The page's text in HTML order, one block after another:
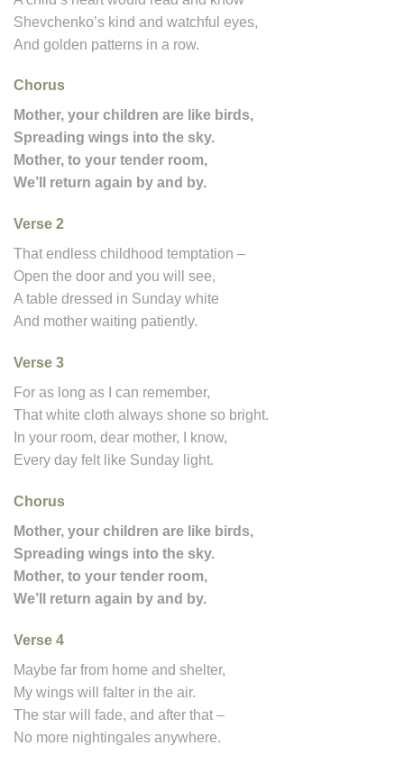
Shevchenko’s kind and watchful eyes,
And golden patterns in a row.
Chorus
Mother, your children are like birds,
Spreading wings into the sky.
Mother, to your tender room,
We’ll return again by and by.
Verse 2
That endless childhood temptation –
Open the door and you will see,
A table dressed in Sunday white
And mother waiting patiently.
Verse 3
For as long as I can remember,
That white cloth always shone so bright.
In your room, dear mother, I know,
Every day felt like Sunday light.
Chorus
Mother, your children are like birds,
Spreading wings into the sky.
Mother, to your tender room,
We’ll return again by and by.
Verse 4
Maybe far from home and shelter,
My wings will falter in the air.
The star will fade, and after that –
No more nightingales anywhere.